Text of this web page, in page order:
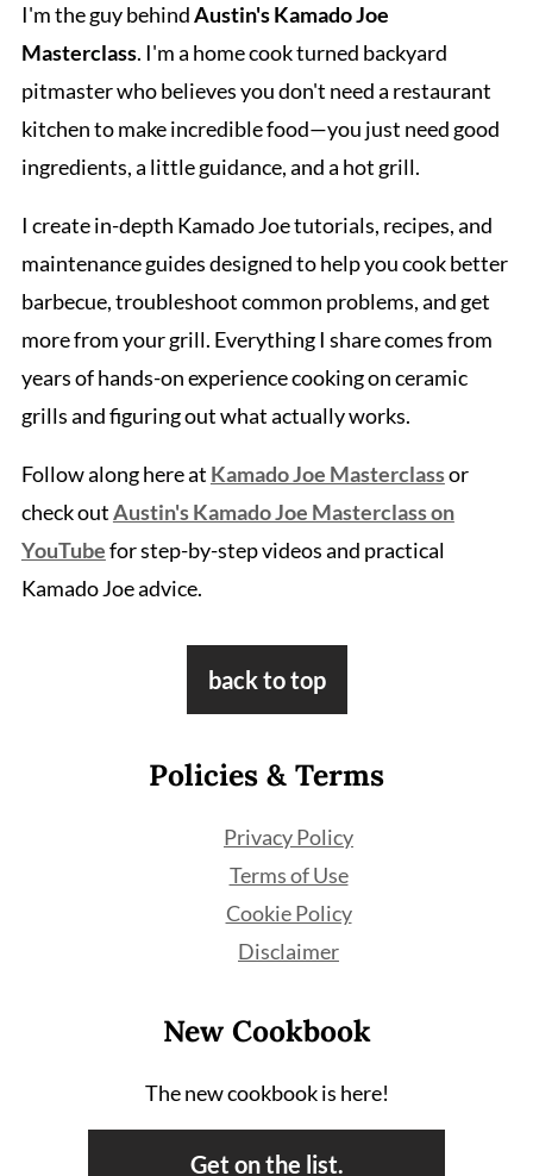
I'm the guy behindAustin's Kamado Joe
Masterclass. I'm a home cook turned backyard
pitmaster who believes you don't need a restaurant
kitchen to make incredible food—you just need good
ingredients, a little guidance, and a hot grill.
I create in-depth Kamado Joe tutorials, recipes, and
maintenance guides designed to help you cook better
barbecue, troubleshoot common problems, and get
more from your grill. Everything I share comes from
years of hands-on experience cooking on ceramic
grills and figuring out what actually works.
Follow along here at Kamado Joe Masterclassor
check outAustin's Kamado Joe Masterclass on
YouTubefor step-by-step videos and practical
Kamado Joe advice.
back to top
Policies & Terms
Privacy Policy
Terms of Use
Cookie Policy
Disclaimer
New Cookbook
The new cookbook is here!
Get on the list.